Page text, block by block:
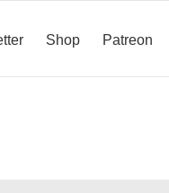
Shop Patreon